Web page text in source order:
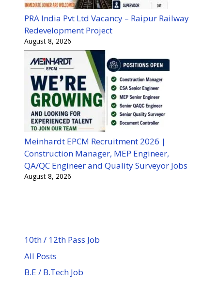
PRA India Pvt Ltd Vacancy – Raipur Railway
Redevelopment Project
August 8, 2026
Meinhardt EPCM Recruitment 2026 |
Construction Manager, MEP Engineer,
QA/QC Engineer and Quality Surveyor Jobs
August 8, 2026
10th / 12th Pass Job
All Posts
B.E / B.Tech Job